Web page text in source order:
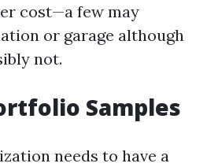
cost—a few may
or garage although
not.
Samples
needs to have a